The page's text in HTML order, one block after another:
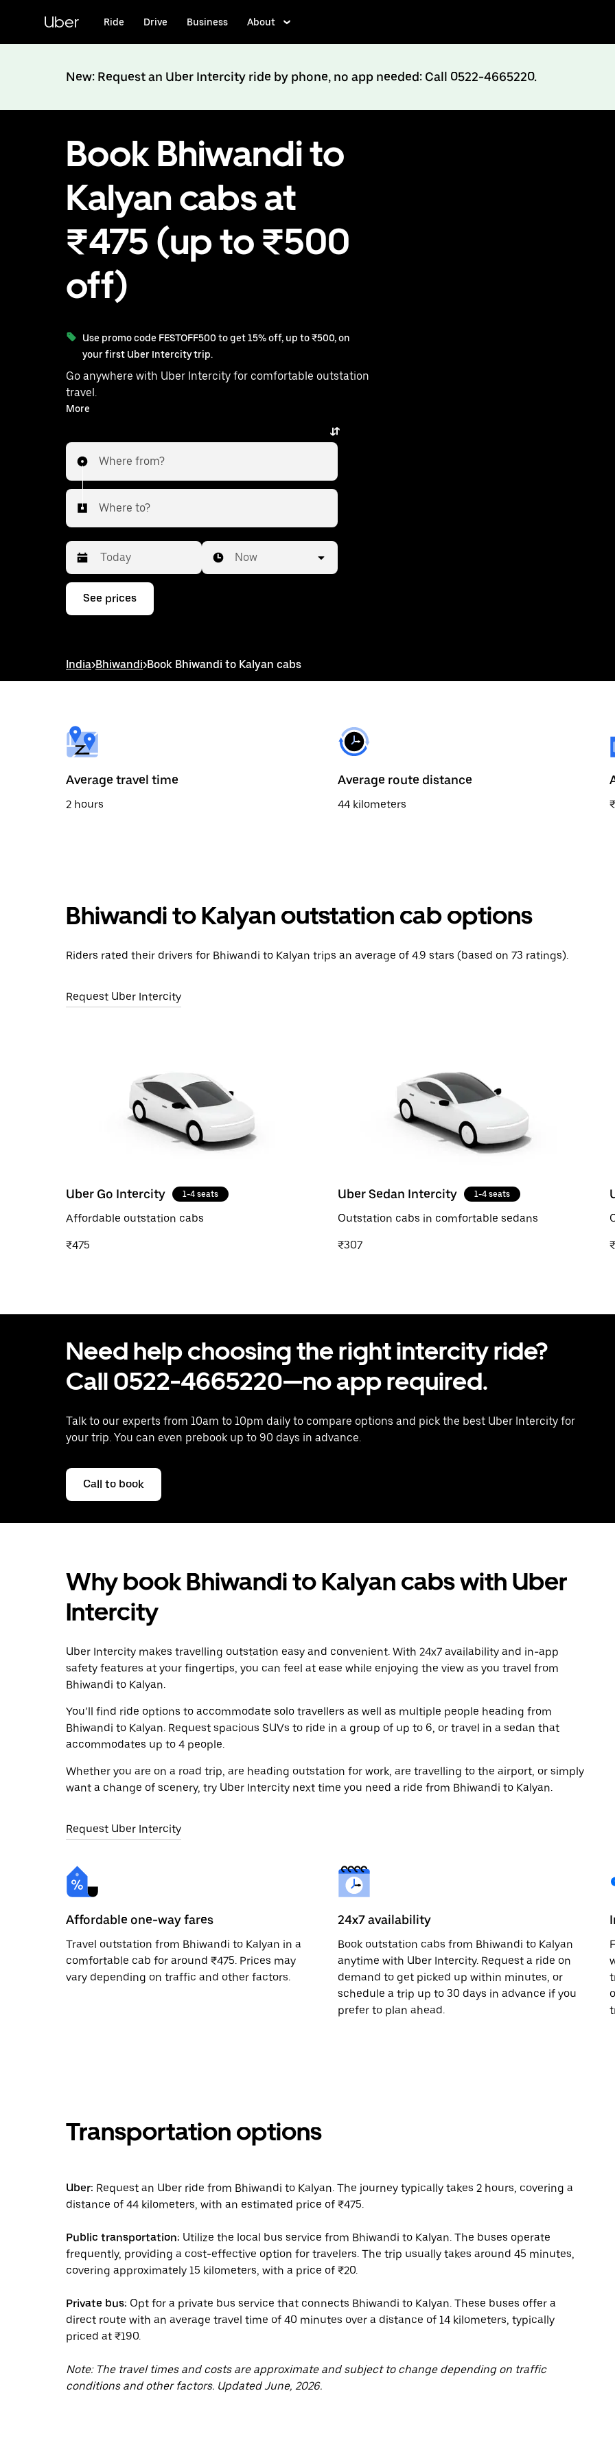
content
Uber Ride Drive Business About
New: Request an Uber Intercity ride by phone, no app needed: Call 0522-4665220.
Book Bhiwandi to
Kalyan cabs at
₹475 (up to ₹500
off)
Use promo code FESTOFF500 to get 15% off, up to ₹500, on
your first Uber Intercity trip.
Go anywhere with Uber Intercity for comfortable outstation
travel.
With on-demand availability and prices from ₹475, your
More
Where from?
Where to?
Press
down
interact
select
a
date.
the
escape
button
Now
See prices
India>Bhiwandi>Book Bhiwandi to Kalyan cabs
Average travel time
2 hours
Average route distance
44 kilometers
Bhiwandi to Kalyan outstation cab options
Riders rated their drivers for Bhiwandi to Kalyan trips an average of 4.9 stars (based on 73 ratings).
Request Uber Intercity
Uber Go Intercity 1-4 seats
Affordable outstation cabs
₹475
Uber Sedan Intercity 1-4 seats
Outstation cabs in comfortable sedans
₹307
Need help choosing the right intercity ride?
Call 0522-4665220—no app required.
Talk to our experts from 10am to 10pm daily to compare options and pick the best Uber Intercity for
your trip. You can even prebook up to 90 days in advance.
Call to book
Why book Bhiwandi to Kalyan cabs with Uber
Intercity
Uber Intercity makes travelling outstation easy and convenient. With 24x7 availability and in-app
safety features at your fingertips, you can feel at ease while enjoying the view as you travel from
Bhiwandi to Kalyan.
You’ll find ride options to accommodate solo travellers as well as multiple people heading from
Bhiwandi to Kalyan. Request spacious SUVs to ride in a group of up to 6, or travel in a sedan that
accommodates up to 4 people.
Whether you are on a road trip, are heading outstation for work, are travelling to the airport, or simply
want a change of scenery, try Uber Intercity next time you need a ride from Bhiwandi to Kalyan.
Request Uber Intercity
Affordable one-way fares
Travel outstation from Bhiwandi to Kalyan in a
comfortable cab for around ₹475. Prices may
vary depending on traffic and other factors.
24x7 availability
Book outstation cabs from Bhiwandi to Kalyan
anytime with Uber Intercity. Request a ride on
demand to get picked up within minutes, or
schedule a trip up to 30 days in advance if you
prefer to plan ahead.
Transportation options
Uber: Request an Uber ride from Bhiwandi to Kalyan. The journey typically takes 2 hours, covering a
distance of 44 kilometers, with an estimated price of ₹475.
Public transportation: Utilize the local bus service from Bhiwandi to Kalyan. The buses operate
frequently, providing a cost-effective option for travelers. The trip usually takes around 45 minutes,
covering approximately 15 kilometers, with a price of ₹20.
Private bus: Opt for a private bus service that connects Bhiwandi to Kalyan. These buses offer a
direct route with an average travel time of 40 minutes over a distance of 14 kilometers, typically
priced at ₹190.
Note: The travel times and costs are approximate and subject to change depending on traffic
conditions and other factors. Updated June, 2026.